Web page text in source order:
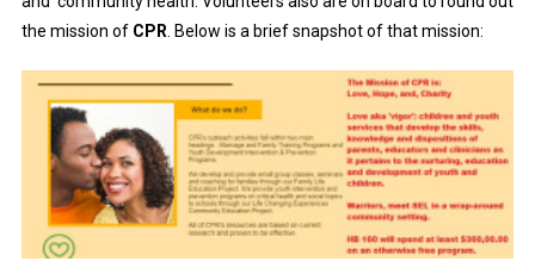
the mission of CPR . Below is a brief snapshot of that mission: